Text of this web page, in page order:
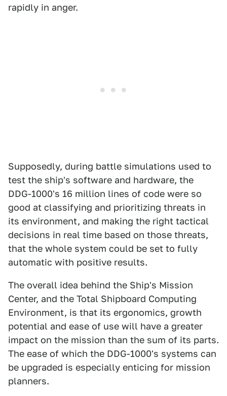
rapidly in anger.
Supposedly, during battle simulations used to
test the ship's software and hardware, the
DDG-1000's 16 million lines of code were so
good at classifying and prioritizing threats in
its environment, and making the right tactical
decisions in real time based on those threats,
that the whole system could be set to fully
automatic with positive results.
The overall idea behind the Ship's Mission
Center, and the Total Shipboard Computing
Environment, is that its ergonomics, growth
potential and ease of use will have a greater
impact on the mission than the sum of its parts.
The ease of which the DDG-1000's systems can
be upgraded is especially enticing for mission
planners.